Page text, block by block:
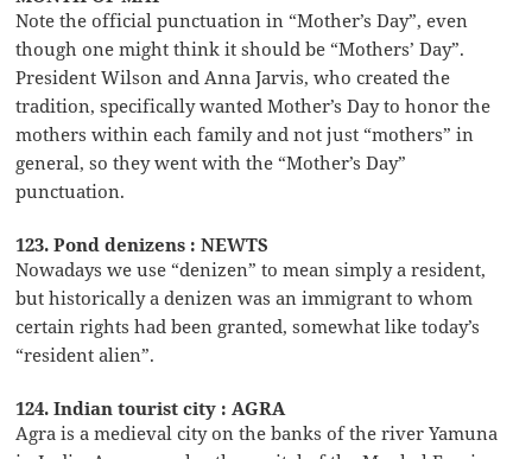
Note the official punctuation in “Mother’s Day”, even
though one might think it should be “Mothers’ Day”.
President Wilson and Anna Jarvis, who created the
tradition, specifically wanted Mother’s Day to honor the
mothers within each family and not just “mothers” in
general, so they went with the “Mother’s Day”
punctuation.
123. Pond denizens : NEWTS
Nowadays we use “denizen” to mean simply a resident,
but historically a denizen was an immigrant to whom
certain rights had been granted, somewhat like today’s
“resident alien”.
124. Indian tourist city : AGRA
Agra is a medieval city on the banks of the river Yamuna